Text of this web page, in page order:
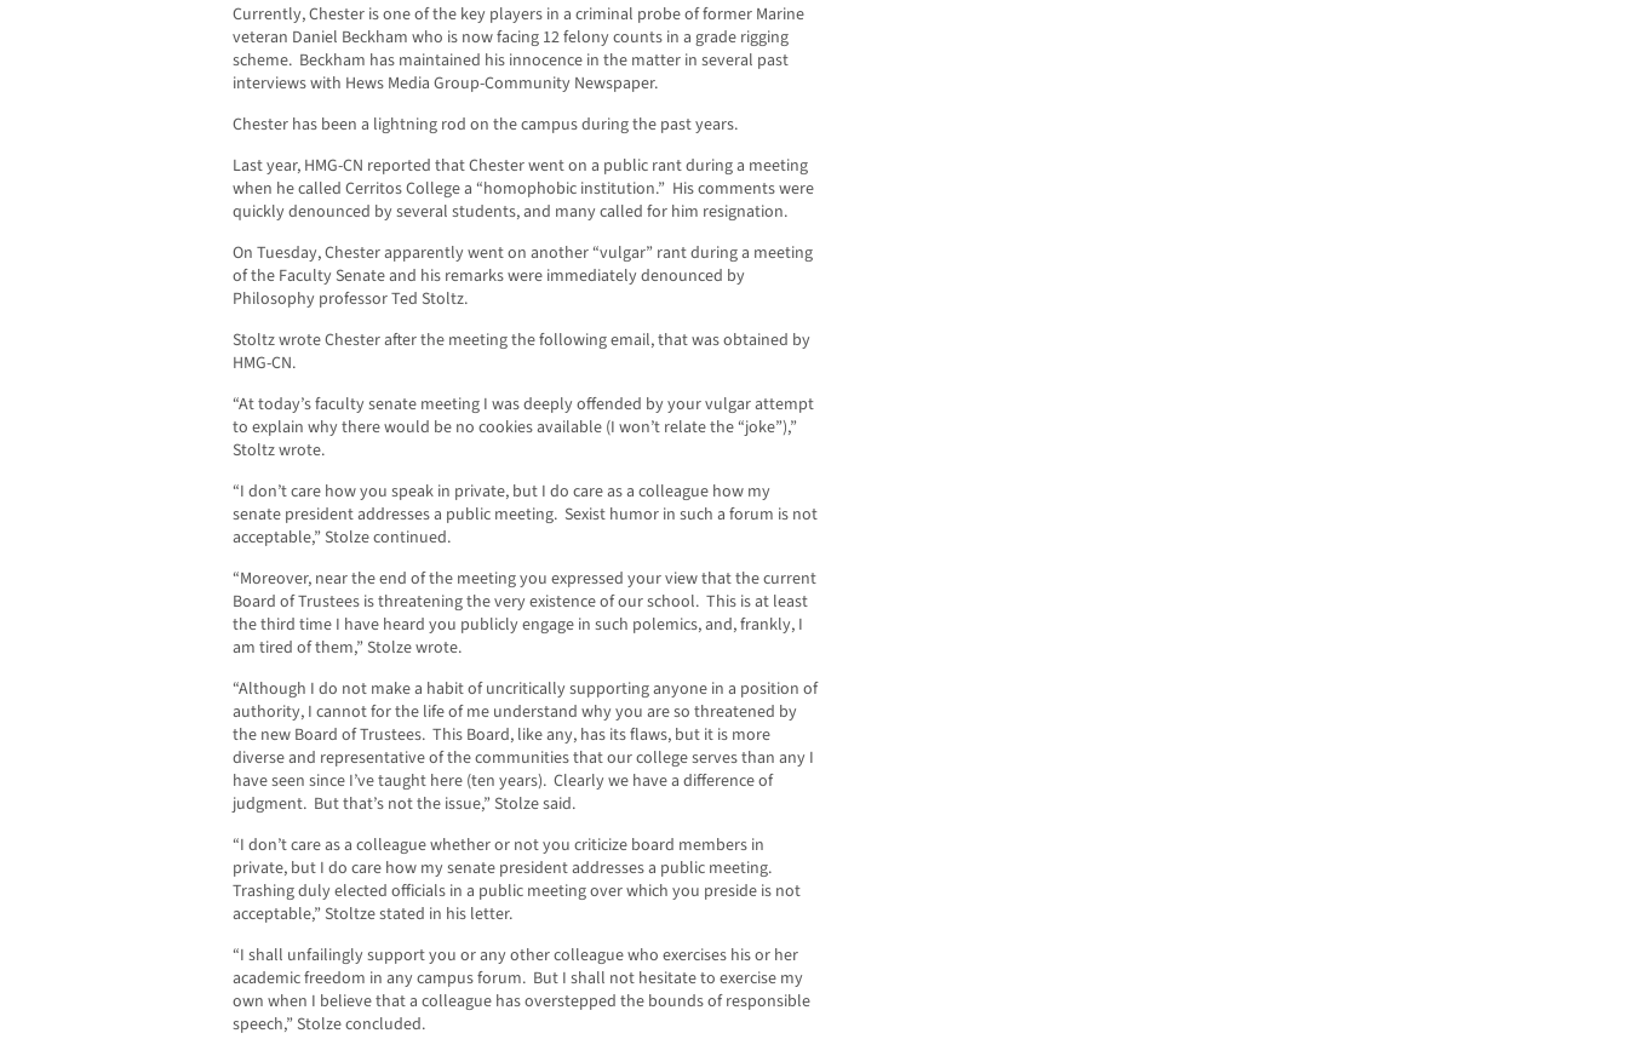
Currently, Chester is one of the key players in a criminal probe of former Marine
veteran Daniel Beckham who is now facing 12 felony counts in a grade rigging
scheme. Beckham has maintained his innocence in the matter in several past
interviews with Hews Media Group-Community Newspaper.
Chester has been a lightning rod on the campus during the past years.
Last year, HMG-CN reported that Chester went on a public rant during a meeting
when he called Cerritos College a “homophobic institution.” His comments were
quickly denounced by several students, and many called for him resignation.
On Tuesday, Chester apparently went on another “vulgar” rant during a meeting
of the Faculty Senate and his remarks were immediately denounced by
Philosophy professor Ted Stoltz.
Stoltz wrote Chester after the meeting the following email, that was obtained by
HMG-CN.
“At today’s faculty senate meeting I was deeply offended by your vulgar attempt
to explain why there would be no cookies available (I won’t relate the “joke”),”
Stoltz wrote.
“I don’t care how you speak in private, but I do care as a colleague how my
senate president addresses a public meeting. Sexist humor in such a forum is not
acceptable,” Stolze continued.
“Moreover, near the end of the meeting you expressed your view that the current
Board of Trustees is threatening the very existence of our school. This is at least
the third time I have heard you publicly engage in such polemics, and, frankly, I
am tired of them,” Stolze wrote.
“Although I do not make a habit of uncritically supporting anyone in a position of
authority, I cannot for the life of me understand why you are so threatened by
the new Board of Trustees. This Board, like any, has its flaws, but it is more
diverse and representative of the communities that our college serves than any I
have seen since I’ve taught here (ten years). Clearly we have a difference of
judgment. But that’s not the issue,” Stolze said.
“I don’t care as a colleague whether or not you criticize board members in
private, but I do care how my senate president addresses a public meeting.
Trashing duly elected officials in a public meeting over which you preside is not
acceptable,” Stoltze stated in his letter.
“I shall unfailingly support you or any other colleague who exercises his or her
academic freedom in any campus forum. But I shall not hesitate to exercise my
own when I believe that a colleague has overstepped the bounds of responsible
speech,” Stolze concluded.